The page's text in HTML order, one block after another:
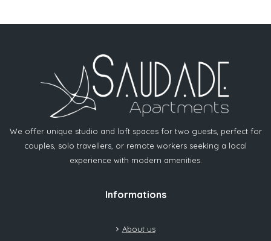
We offer unique studio and loft spaces for two guests, perfect for
couples, solo travellers, or remote workers seeking a local
experience with modern amenities.
Informations
About us